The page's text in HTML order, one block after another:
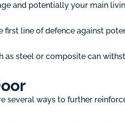
and potentially your main
first line of defence against
steel or composite can
several ways to further